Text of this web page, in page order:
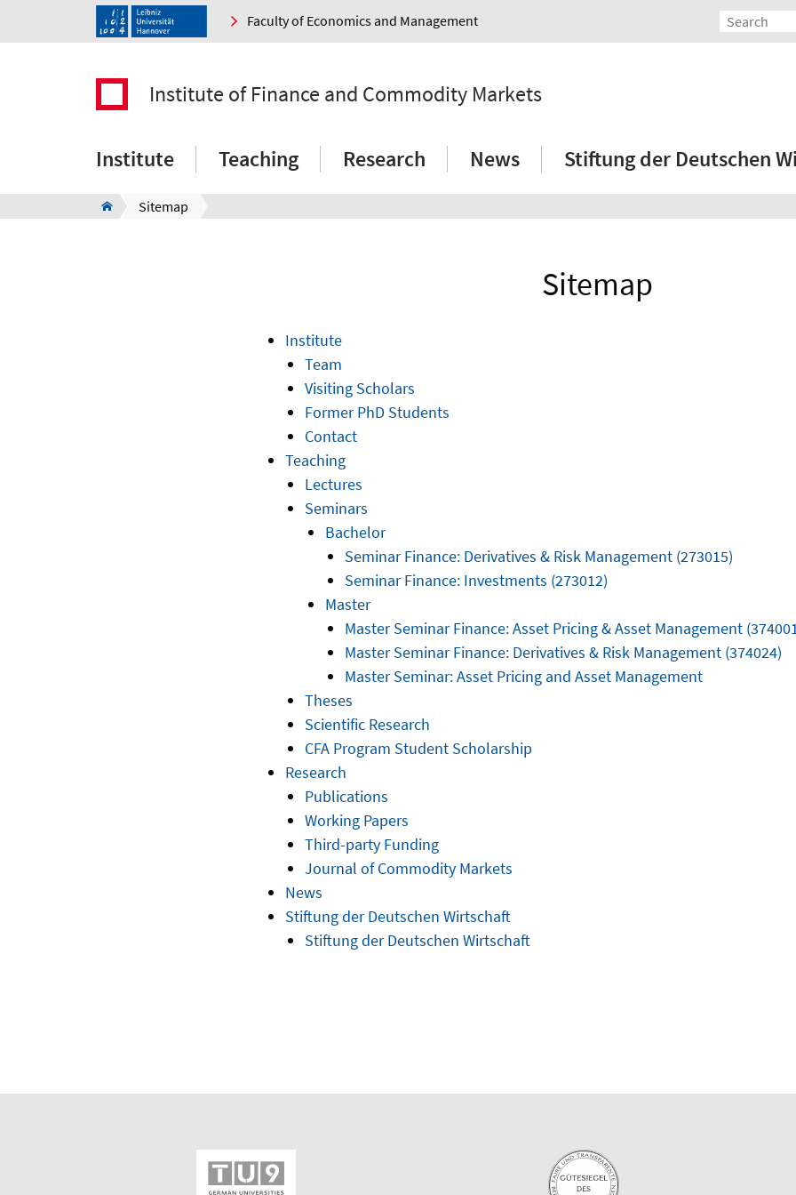
Faculty of Economics and Management
Institute of Finance and Commodity Markets
Institute Teaching Research News Stiftung der Deutschen
Sitemap
Sitemap
Institute
Team
Visiting Scholars
Former PhD Students
Contact
Teaching
Lectures
Seminars
Bachelor
Seminar Finance: Derivatives & Risk Management (273015)
Seminar Finance: Investments (273012)
Master
Master Seminar Finance: Asset Pricing & Asset Management
Master Seminar Finance: Derivatives & Risk Management (374024)
Master Seminar: Asset Pricing and Asset Management
Theses
Scientific Research
CFA Program Student Scholarship
Research
Publications
Working Papers
Third-party Funding
Journal of Commodity Markets
News
Stiftung der Deutschen Wirtschaft
Stiftung der Deutschen Wirtschaft